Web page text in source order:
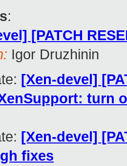
:
[PATCH
Igor Druzhinin
[Xen-devel]
turn
[Xen-devel]
fixes